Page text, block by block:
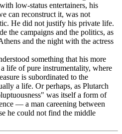
low-status entertainers, his
can reconstruct it, was not
He did not justify his private life.
the campaigns and the politics, as
and the night with the actress
something that his more
life of pure instrumentality, where
is subordinated to the
a life. Or perhaps, as Plutarch
was itself a form of
— a man careening between
he could not find the middle